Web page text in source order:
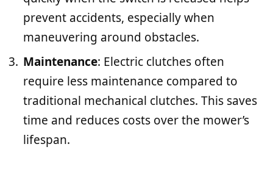
prevent accidents, especially when
maneuvering around obstacles.
Maintenance: Electric clutches often
require less maintenance compared to
traditional mechanical clutches. This saves
time and reduces costs over the mower’s
lifespan.